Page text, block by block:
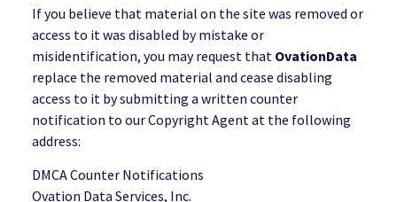
If you believe that material on the site was removed or
access to it was disabled by mistake or
misidentification, you may request that OvationData
replace the removed material and cease disabling
access to it by submitting a written counter
notification to our Copyright Agent at the following
address:
DMCA Counter Notifications
Ovation Data Services, Inc.